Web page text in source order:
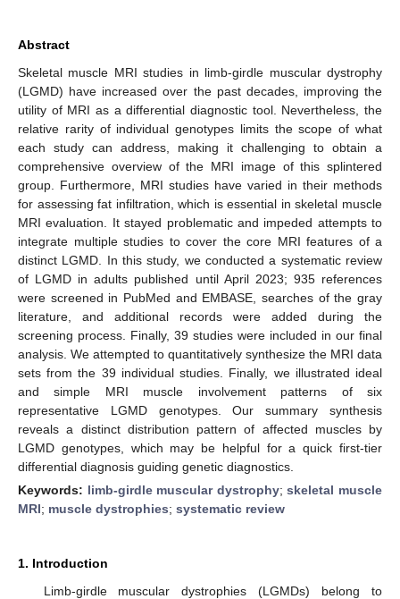
Abstract
Skeletal muscle MRI studies in limb-girdle muscular dystrophy
(LGMD) have increased over the past decades, improving the
utility of MRI as a differential diagnostic tool. Nevertheless, the
relative rarity of individual genotypes limits the scope of what
each study can address, making it challenging to obtain a
comprehensive overview of the MRI image of this splintered
group. Furthermore, MRI studies have varied in their methods
for assessing fat infiltration, which is essential in skeletal muscle
MRI evaluation. It stayed problematic and impeded attempts to
integrate multiple studies to cover the core MRI features of a
distinct LGMD. In this study, we conducted a systematic review
of LGMD in adults published until April 2023; 935 references
were screened in PubMed and EMBASE, searches of the gray
literature, and additional records were added during the
screening process. Finally, 39 studies were included in our final
analysis. We attempted to quantitatively synthesize the MRI data
sets from the 39 individual studies. Finally, we illustrated ideal
and simple MRI muscle involvement patterns of six
representative LGMD genotypes. Our summary synthesis
reveals a distinct distribution pattern of affected muscles by
LGMD genotypes, which may be helpful for a quick first-tier
differential diagnosis guiding genetic diagnostics.
Keywords: limb-girdle muscular dystrophy;skeletal muscle
MRI; muscle dystrophies; systematic review
1. Introduction
Limb-girdle muscular dystrophies (LGMDs) belong to